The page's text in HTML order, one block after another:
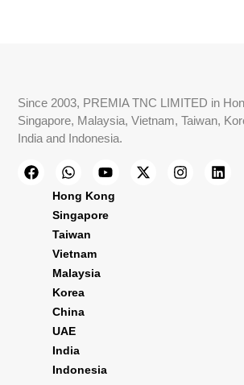
Since 2003, PREMIA TNC LIMITED in
Singapore, Malaysia, Vietnam, Taiwan,
India and Indonesia.
Hong Kong
Singapore
Taiwan
Vietnam
Malaysia
Korea
China
UAE
India
Indonesia